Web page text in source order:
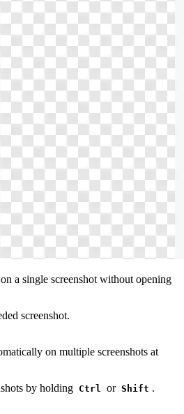
a single screenshot without opening
screenshot.
on multiple screenshots at
by holding Ctrl or Shift .